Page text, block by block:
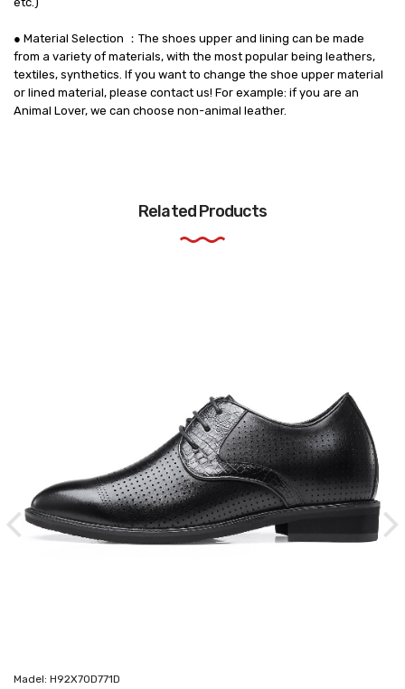
● Material Selection ：The shoes upper and lining can be made
from a variety of materials, with the most popular being leathers,
textiles, synthetics. If you want to change the shoe upper material
or lined material, please contact us! For example: if you are an
Animal Lover, we can choose non-animal leather.
Related Products
Madel: H92X70D771D